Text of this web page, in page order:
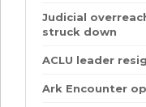
Judicial
struck down
ACLU leader
Ark Encounter